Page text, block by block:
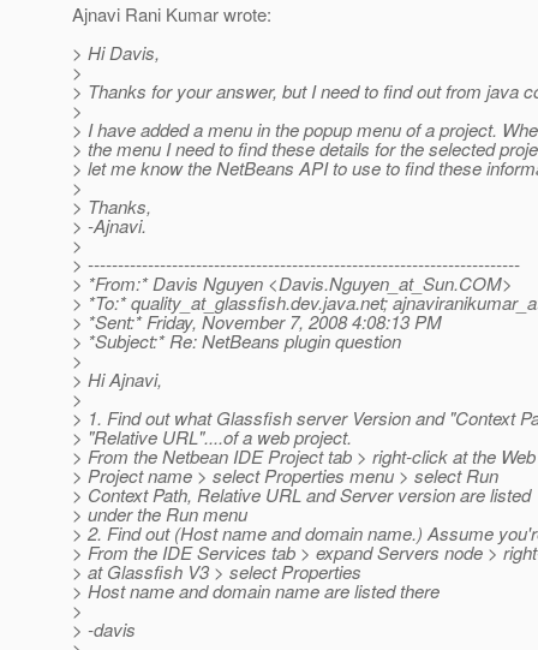
Ajnavi Rani Kumar wrote:
> Hi Davis,
>
> Thanks for your answer, but I need to find out from java
>
> I have added a menu in the popup menu of a project.
> the menu I need to find these details for the selected
> let me know the NetBeans API to use to find these
>
> Thanks,
> -Ajnavi.
>
> ------------------------------------------------------------------------
> *From:* Davis Nguyen <Davis.Nguyen_at_Sun.COM>
> *To:* quality_at_glassfish.dev.java.net;
> *Sent:* Friday, November 7, 2008 4:08:13 PM
> *Subject:* Re: NetBeans plugin question
>
> Hi Ajnavi,
>
> 1. Find out what Glassfish server Version and "Context
> "Relative URL"....of a web project.
> From the Netbean IDE Project tab > right-click at the Web
> Project name > select Properties menu > select Run
> Context Path, Relative URL and Server version are listed
> under the Run menu
> 2. Find out (Host name and domain name.) Assume
> From the IDE Services tab > expand Servers node >
> at Glassfish V3 > select Properties
> Host name and domain name are listed there
>
> -davis